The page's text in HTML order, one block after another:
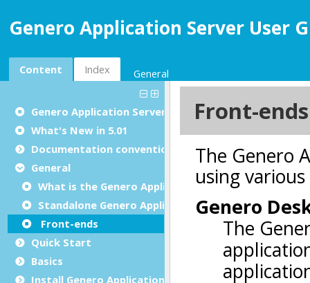
Genero Application Server User
Content Index General
Genero Application Server User Guide
What's New in 5.01
Documentation conventions
General
What is the Genero Application Server?
Standalone Genero Application Server
Front-ends
Quick Start
Basics
Install Genero Application Server